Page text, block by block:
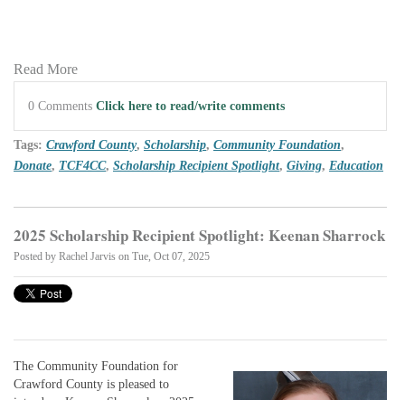
Read More
0 Comments Click here to read/write comments
Tags: Crawford County, Scholarship, Community Foundation,
Donate, TCF4CC, Scholarship Recipient Spotlight, Giving, Education
2025 Scholarship Recipient Spotlight: Keenan Sharrock
Posted by Rachel Jarvis on Tue, Oct 07, 2025
The Community Foundation for
Crawford County is pleased to